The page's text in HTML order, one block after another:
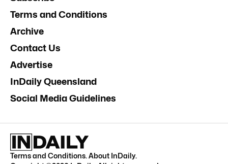
Terms and Conditions
Archive
Contact Us
Advertise
InDaily Queensland
Social Media Guidelines
Terms and Conditions.About InDaily.